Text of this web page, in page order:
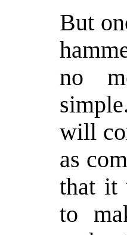
But
no
will
as
that it
to